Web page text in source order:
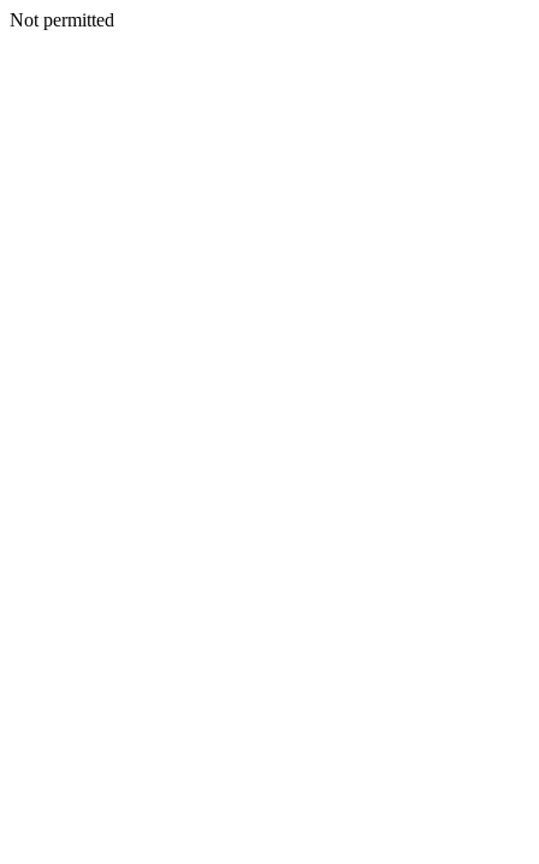
Not permitted